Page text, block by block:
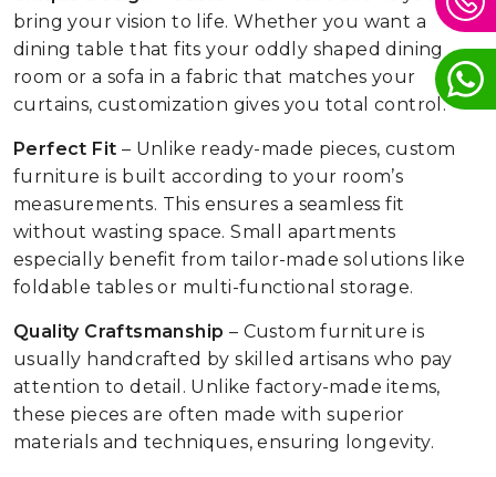
bring your vision to life. Whether you want a
dining table that fits your oddly shaped dining
room or a sofa in a fabric that matches your
curtains, customization gives you total control.
Perfect Fit – Unlike ready-made pieces, custom
furniture is built according to your room’s
measurements. This ensures a seamless fit
without wasting space. Small apartments
especially benefit from tailor-made solutions like
foldable tables or multi-functional storage.
Quality Craftsmanship – Custom furniture is
usually handcrafted by skilled artisans who pay
attention to detail. Unlike factory-made items,
these pieces are often made with superior
materials and techniques, ensuring longevity.